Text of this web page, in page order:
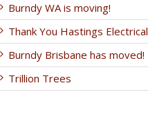
Burndy WA is moving!
Thank You Hastings Electrical
Burndy Brisbane has moved!
Trillion Trees